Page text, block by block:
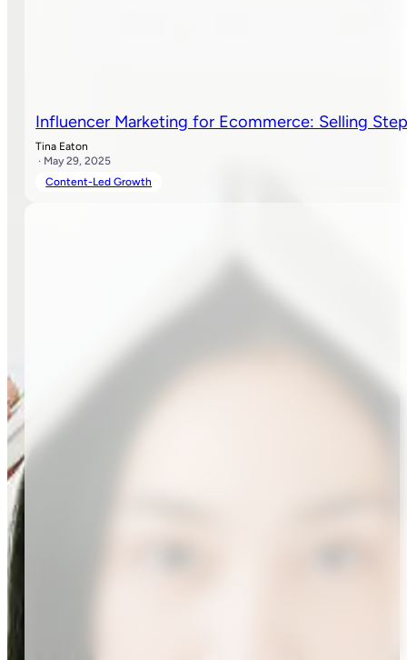
Influencer Marketing for Ecommerce: Selling
Tina Eaton
· May 29, 2025
Content-Led Growth